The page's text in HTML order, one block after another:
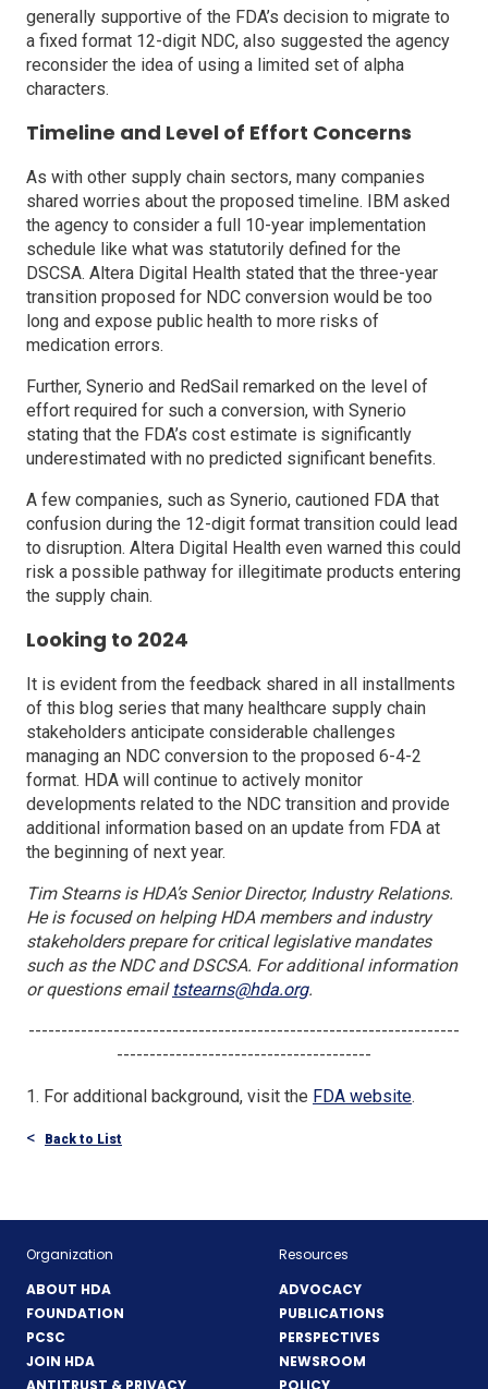
generally supportive of the FDA’s decision to migrate to
a fixed format 12-digit NDC, also suggested the agency
reconsider the idea of using a limited set of alpha
characters.
Timeline and Level of Effort Concerns
As with other supply chain sectors, many companies
shared worries about the proposed timeline. IBM asked
the agency to consider a full 10-year implementation
schedule like what was statutorily defined for the
DSCSA. Altera Digital Health stated that the three-year
transition proposed for NDC conversion would be too
long and expose public health to more risks of
medication errors.
Further, Synerio and RedSail remarked on the level of
effort required for such a conversion, with Synerio
stating that the FDA’s cost estimate is significantly
underestimated with no predicted significant benefits.
A few companies, such as Synerio, cautioned FDA that
confusion during the 12-digit format transition could lead
to disruption. Altera Digital Health even warned this could
risk a possible pathway for illegitimate products entering
the supply chain.
Looking to 2024
It is evident from the feedback shared in all installments
of this blog series that many healthcare supply chain
stakeholders anticipate considerable challenges
managing an NDC conversion to the proposed 6-4-2
format. HDA will continue to actively monitor
developments related to the NDC transition and provide
additional information based on an update from FDA at
the beginning of next year.
Tim Stearns is HDA’s Senior Director, Industry Relations.
He is focused on helping HDA members and industry
stakeholders prepare for critical legislative mandates
such as the NDC and DSCSA. For additional information
or questions email tstearns@hda.org.
------------------------------------------------------------------
---------------------------------------
1. For additional background, visit the FDA website(Opens
.
Back to List
Organization
ABOUT HDA
FOUNDATION
PCSC
JOIN HDA
ANTITRUST & PRIVACY
Resources
ADVOCACY
PUBLICATIONS
PERSPECTIVES
NEWSROOM
POLICY